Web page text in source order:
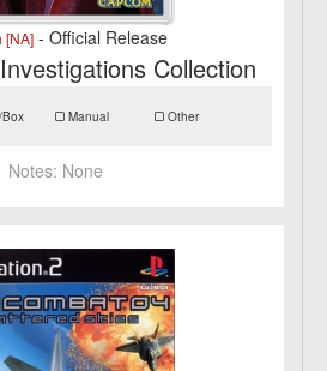
[NA]- Official Release
Collection
Manual Other
Notes: None